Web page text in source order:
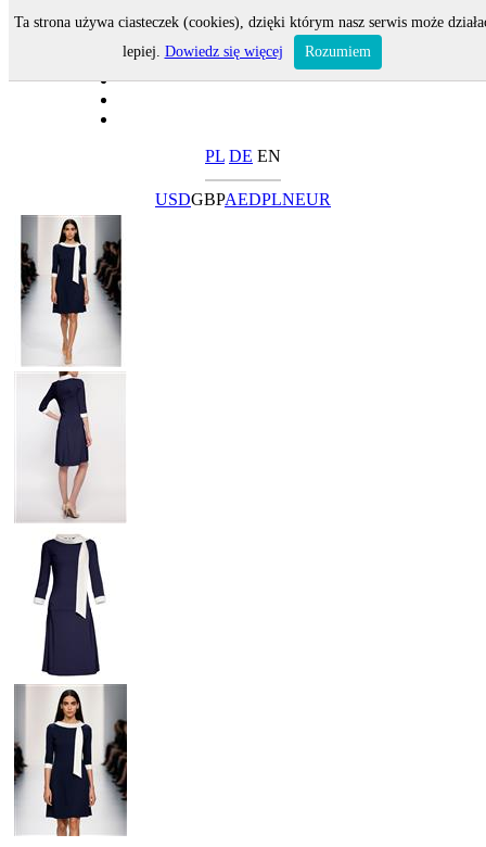
PL DE EN
USDGBPAEDPLNEUR
Ta strona używa ciasteczek (cookies), dzięki którym nasz serwis może
lepiej. Dowiedz się więcej Rozumiem